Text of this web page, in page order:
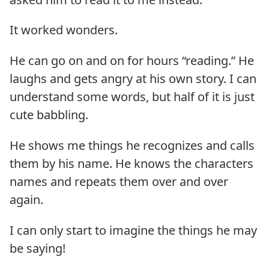
It worked wonders.
He can go on and on for hours “reading.” He
laughs and gets angry at his own story. I can
understand some words, but half of it is just
cute babbling.
He shows me things he recognizes and calls
them by his name. He knows the characters
names and repeats them over and over
again.
I can only start to imagine the things he may
be saying!